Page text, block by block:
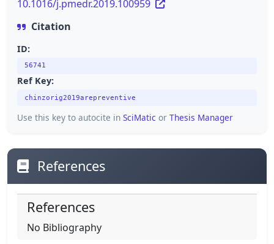
10.1016/j.pmedr.2019.100959
Citation
ID:
56741
Ref Key:
chinzorig2019arepreventive
Use this key to autocite in SciMatic or Thesis Manager
References
References
No Bibliography